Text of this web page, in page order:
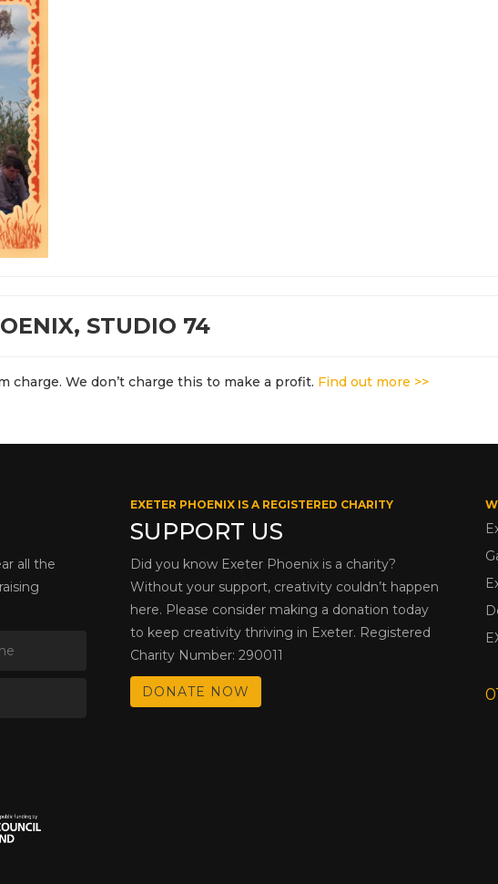
STUDIO 74
charge. We don’t charge this to make a profit. Find out more >>
all the
EXETER PHOENIX IS A REGISTERED CHARITY
SUPPORT US
Did you know Exeter Phoenix is a charity?
Without your support, creativity couldn’t happen
here. Please consider making a donation today
to keep creativity thriving in Exeter. Registered
Charity Number: 290011
DONATE NOW